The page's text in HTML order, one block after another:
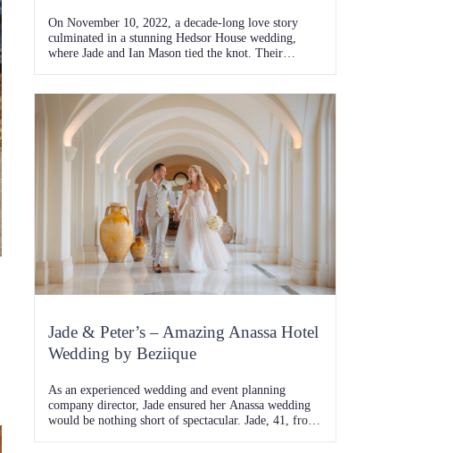
On November 10, 2022, a decade-long love story
culminated in a stunning Hedsor House wedding,
where Jade and Ian Mason tied the knot. Their
wedding day that echoed the glam and gold theme
they had meticulously planned. The Beginning of
[…]
Jade & Peter’s – Amazing Anassa Hotel
Wedding by Beziique
As an experienced wedding and event planning
company director, Jade ensured her Anassa wedding
would be nothing short of spectacular. Jade, 41, from